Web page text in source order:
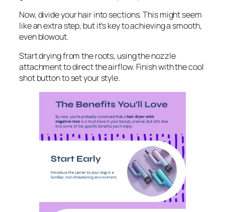
Now, divide your hair into sections. This might seem
like an extra step, but it’s key to achieving a smooth,
even blowout.
Start drying from the roots, using the nozzle
attachment to direct the airflow. Finish with the cool
shot button to set your style.